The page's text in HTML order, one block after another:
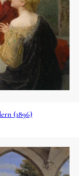
(1896)